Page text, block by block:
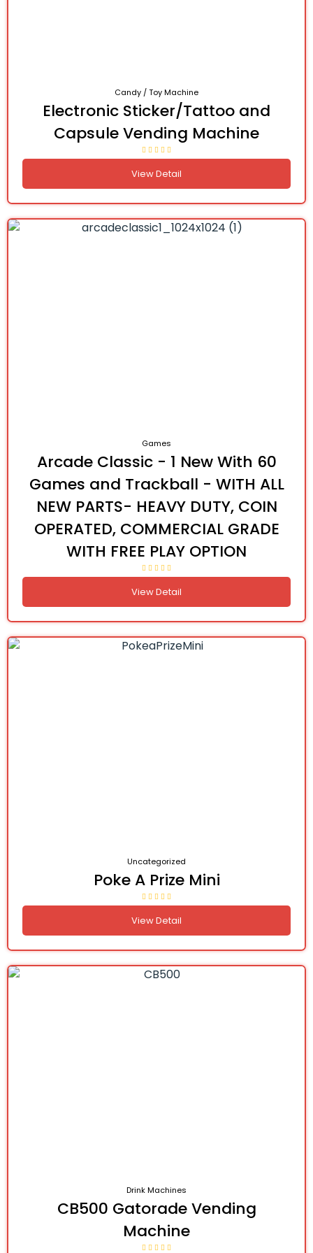
Candy / Toy Machine
Electronic Sticker/Tattoo and
Capsule Vending Machine
View Detail
Games
Arcade Classic - 1 New With 60
Games and Trackball - WITH ALL
NEW PARTS- HEAVY DUTY, COIN
OPERATED, COMMERCIAL GRADE
WITH FREE PLAY OPTION
View Detail
Uncategorized
Poke A Prize Mini
View Detail
Drink Machines
CB500 Gatorade Vending
Machine